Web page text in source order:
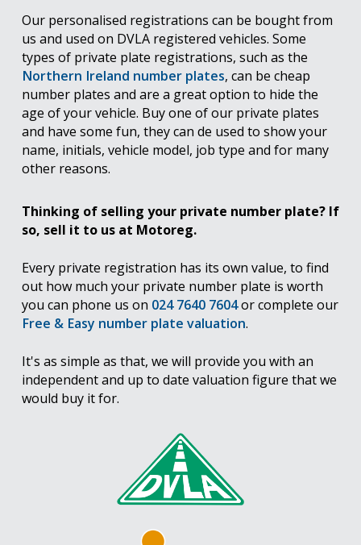
Our personalised registrations can be bought from
us and used on DVLA registered vehicles. Some
types of private plate registrations, such as the
Northern Ireland number plates, can be cheap
number plates and are a great option to hide the
age of your vehicle. Buy one of our private plates
and have some fun, they can de used to show your
name, initials, vehicle model, job type and for many
other reasons.
Thinking of selling your private number plate? If
so, sell it to us at Motoreg.
Every private registration has its own value, to find
out how much your private number plate is worth
you can phone us on 024 7640 7604or complete our
Free & Easy number plate valuation.
It's as simple as that, we will provide you with an
independent and up to date valuation figure that we
would buy it for.